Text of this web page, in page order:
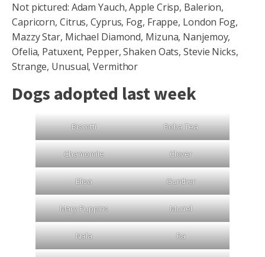
Not pictured: Adam Yauch, Apple Crisp, Balerion,
Capricorn, Citrus, Cyprus, Fog, Frappe, London Fog,
Mazzy Star, Michael Diamond, Mizuna, Nanjemoy,
Ofelia, Patuxent, Pepper, Shaken Oats, Stevie Nicks,
Strange, Unusual, Vermithor
Dogs adopted last week
Biscotti Boba Tea
Chamomile Clover
Elisa Gunther
Mary Puppins Muriel
Nala Ra